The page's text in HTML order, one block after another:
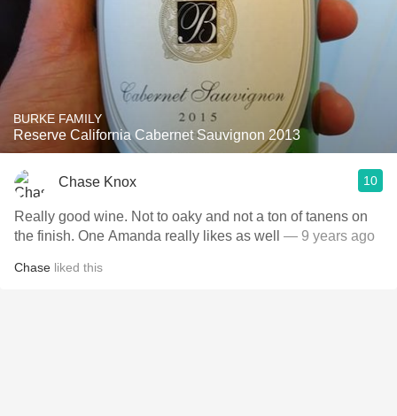
BURKE FAMILY
Reserve California Cabernet Sauvignon 2013
Chase Knox 10
Really good wine. Not to oaky and not a ton of tanens on
the finish. One Amanda really likes as well
— 9 years ago
Chase liked this